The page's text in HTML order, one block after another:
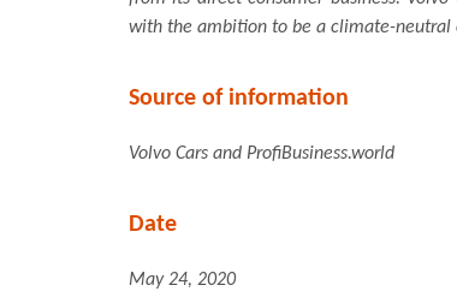
with the ambition to be a climate-neutral
Source of information
Volvo Cars and ProfiBusiness.world
Date
May 24, 2020